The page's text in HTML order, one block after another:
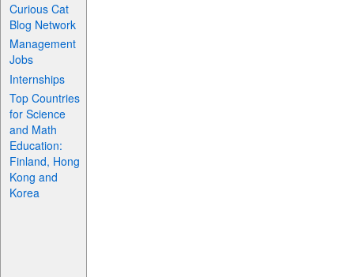
Curious Cat
Blog Network
Management
Jobs
Internships
Top Countries
for Science
and Math
Education:
Finland, Hong
Kong and
Korea